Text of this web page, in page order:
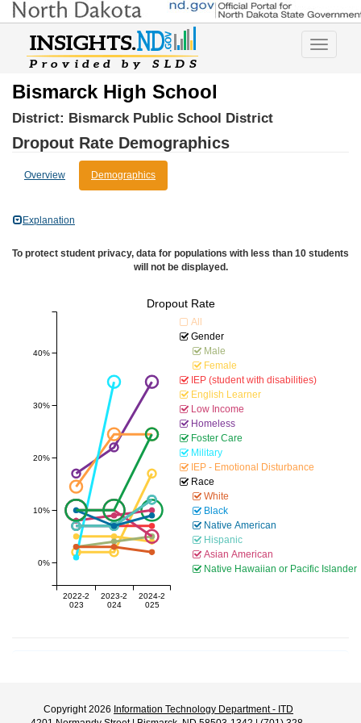
Toggle
Bismarck High School
District: Bismarck Public School District
Dropout Rate Demographics
Overview Demographics
Explanation
To protect student privacy, data for populations with less than 10 students
will not be displayed.
2022-2
023
2023-2
024
2024-2
025
0%
10%
20%
30%
40%
All
Gender
Male
Female
IEP (student with disabilities)
English Learner
Low Income
Homeless
Foster Care
Military
IEP - Emotional Disturbance
Race
White
Black
Native American
Hispanic
Asian American
Native Hawaiian or Pacific Islander
Dropout Rate
Copyright 2026 Information Technology Department - ITD